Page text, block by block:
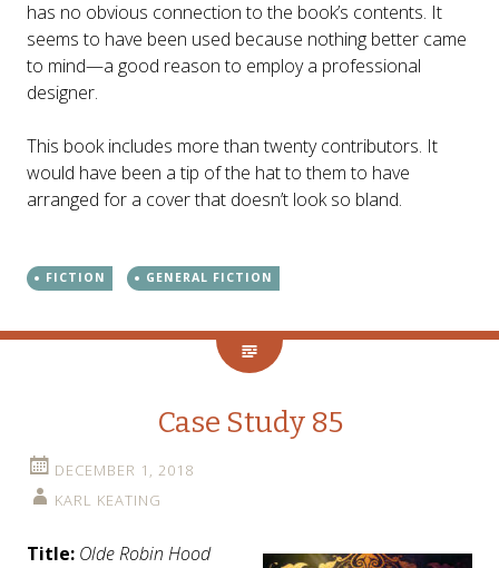
has no obvious connection to the book’s contents. It
seems to have been used because nothing better came
to mind—a good reason to employ a professional
designer.
This book includes more than twenty contributors. It
would have been a tip of the hat to them to have
arranged for a cover that doesn’t look so bland.
FICTION GENERAL FICTION
Case Study 85
DECEMBER 1, 2018
KARL KEATING
Title: Olde Robin Hood